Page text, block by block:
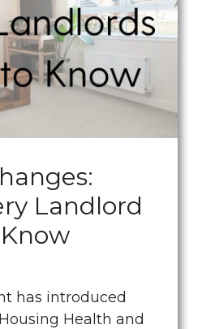
Landlord
has introduced
Health and